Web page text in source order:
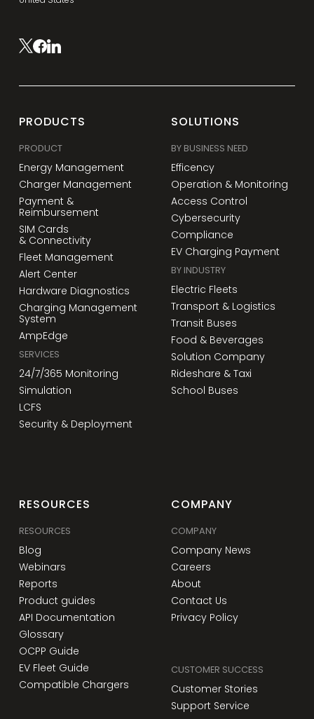
PRODUCTS
PRODUCT
Energy Management
Charger Management
Payment &
Reimbursement
SIM Cards
& Connectivity
Fleet Management
Alert Center
Hardware Diagnostics
Charging Management
System
AmpEdge
SERVICES
24/7/365 Monitoring
Simulation
LCFS
Security & Deployment
SOLUTIONS
BY BUSINESS NEED
Efficency
Operation & Monitoring
Access Control
Cybersecurity
Compliance
EV Charging Payment
BY INDUSTRY
Electric Fleets
Transport & Logistics
Transit Buses
Food & Beverages
Solution Company
Rideshare & Taxi
School Buses
RESOURCES
RESOURCES
Blog
Webinars
Reports
Product guides
API Documentation
Glossary
OCPP Guide
EV Fleet Guide
Compatible Chargers
COMPANY
COMPANY
Company News
Careers
About
Contact Us
Privacy Policy
CUSTOMER SUCCESS
Customer Stories
Support Service